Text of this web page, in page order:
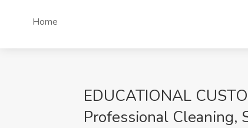
Home
EDUCATIONAL
Professional Cleaning,